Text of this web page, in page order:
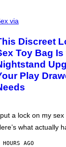
via
Discreet
Toy Bag Is
Play
a lock on my sex
what actually
AGO